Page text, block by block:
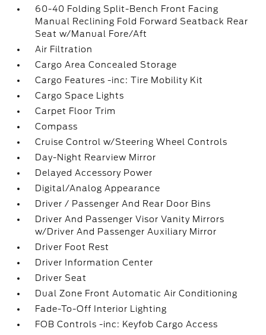
60-40 Folding Split-Bench Front Facing
Manual Reclining Fold Forward Seatback Rear
Seat w/Manual Fore/Aft
Air Filtration
Cargo Area Concealed Storage
Cargo Features -inc: Tire Mobility Kit
Cargo Space Lights
Carpet Floor Trim
Compass
Cruise Control w/Steering Wheel Controls
Day-Night Rearview Mirror
Delayed Accessory Power
Digital/Analog Appearance
Driver / Passenger And Rear Door Bins
Driver And Passenger Visor Vanity Mirrors
w/Driver And Passenger Auxiliary Mirror
Driver Foot Rest
Driver Information Center
Driver Seat
Dual Zone Front Automatic Air Conditioning
Fade-To-Off Interior Lighting
FOB Controls -inc: Keyfob Cargo Access